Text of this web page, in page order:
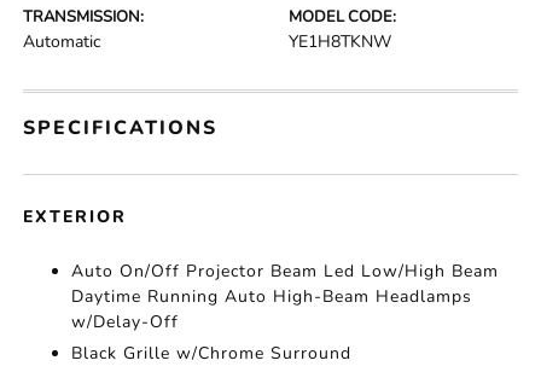
TRANSMISSION:
Automatic
MODEL CODE:
YE1H8TKNW
SPECIFICATIONS
EXTERIOR
Auto On/Off Projector Beam Led Low/High Beam
Daytime Running Auto High-Beam Headlamps
w/Delay-Off
Black Grille w/Chrome Surround